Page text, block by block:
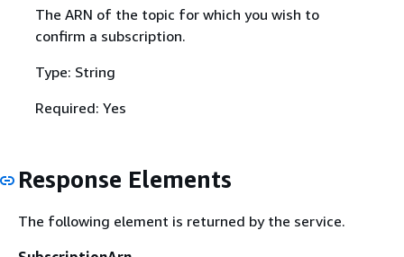
The ARN of the topic for which you wish to
confirm a subscription.
Type: String
Required: Yes
Response Elements
The following element is returned by the service.